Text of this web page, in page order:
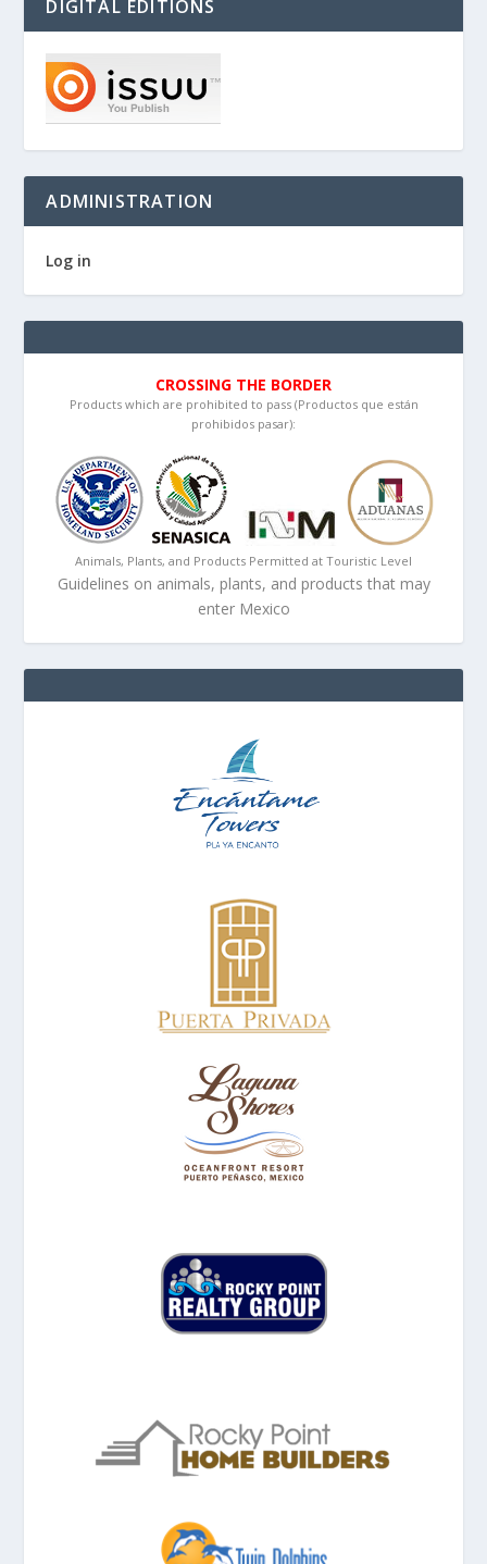
DIGITAL EDITIONS
ADMINISTRATION
Log in
CROSSING THE BORDER
Products which are prohibited to pass (Productos que están
prohibidos pasar):
Animals, Plants, and Products Permitted at Touristic Level
Guidelines on animals, plants, and products that may
enter Mexico